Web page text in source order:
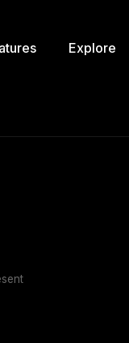
Explore